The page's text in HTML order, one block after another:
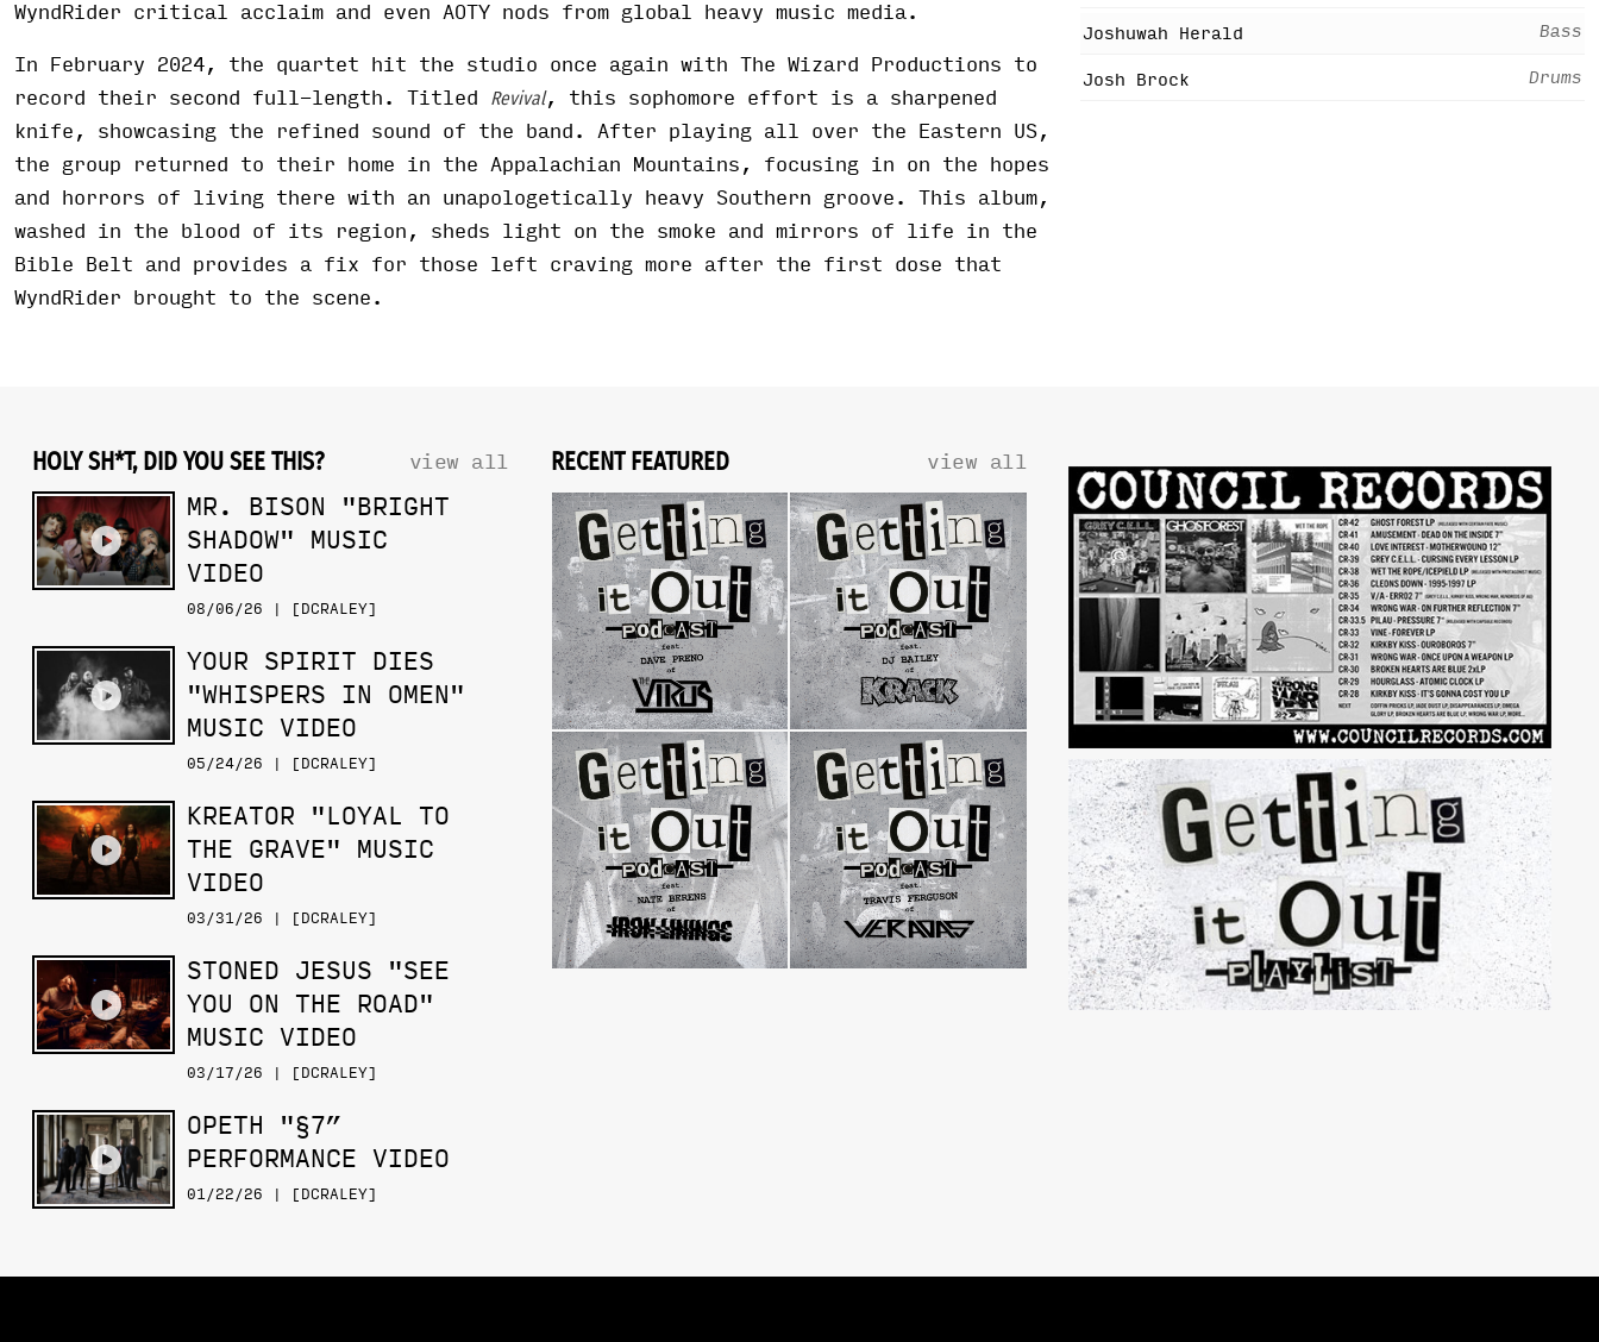
WyndRider critical acclaim and even AOTY nods from global heavy music media.
In February 2024, the quartet hit the studio once again with The Wizard Productions to
record their second full-length. Titled
Revival, this sophomore effort is a sharpened
knife, showcasing the refined sound of the band. After playing all over the Eastern US,
the group returned to their home in the Appalachian Mountains, focusing in on the hopes
and horrors of living there with an unapologetically heavy Southern groove. This album,
washed in the blood of its region, sheds light on the smoke and mirrors of life in the
Bible Belt and provides a fix for those left craving more after the first dose that
WyndRider brought to the scene.
Joshuwah Herald Bass
Josh Brock Drums
HOLY SH*T, DID YOU SEE THIS? view all
MR. BISON "BRIGHT
SHADOW" MUSIC
VIDEO
08/06/26 | [DCRALEY]
YOUR SPIRIT DIES
"WHISPERS IN OMEN"
MUSIC VIDEO
05/24/26 | [DCRALEY]
KREATOR "LOYAL TO
THE GRAVE" MUSIC
VIDEO
03/31/26 | [DCRALEY]
STONED JESUS "SEE
YOU ON THE ROAD"
MUSIC VIDEO
03/17/26 | [DCRALEY]
OPETH "§7”
PERFORMANCE VIDEO
01/22/26 | [DCRALEY]
RECENT FEATURED view all